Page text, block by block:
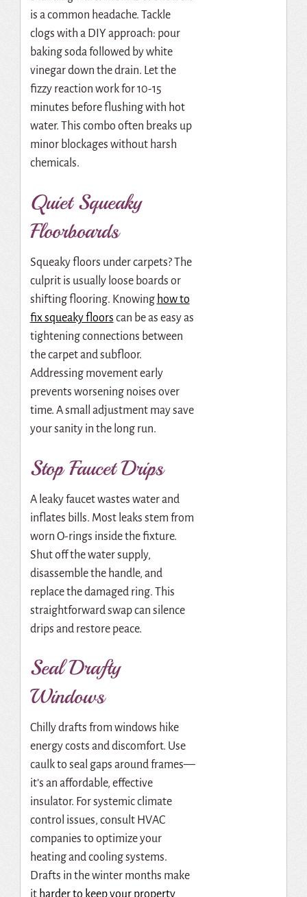
is a common headache. Tackle
clogs with a DIY approach: pour
baking soda followed by white
vinegar down the drain. Let the
fizzy reaction work for 10-15
minutes before flushing with hot
water. This combo often breaks up
minor blockages without harsh
chemicals.
Quiet Squeaky
Floorboards
Squeaky floors under carpets? The
culprit is usually loose boards or
shifting flooring. Knowing how to
fix squeaky floors can be as easy as
tightening connections between
the carpet and subfloor.
Addressing movement early
prevents worsening noises over
time. A small adjustment may save
your sanity in the long run.
Stop Faucet Drips
A leaky faucet wastes water and
inflates bills. Most leaks stem from
worn O-rings inside the fixture.
Shut off the water supply,
disassemble the handle, and
replace the damaged ring. This
straightforward swap can silence
drips and restore peace.
Seal Drafty
Windows
Chilly drafts from windows hike
energy costs and discomfort. Use
caulk to seal gaps around frames—
it’s an affordable, effective
insulator. For systemic climate
control issues, consult HVAC
companies to optimize your
heating and cooling systems.
Drafts in the winter months make
it harder to keep your property